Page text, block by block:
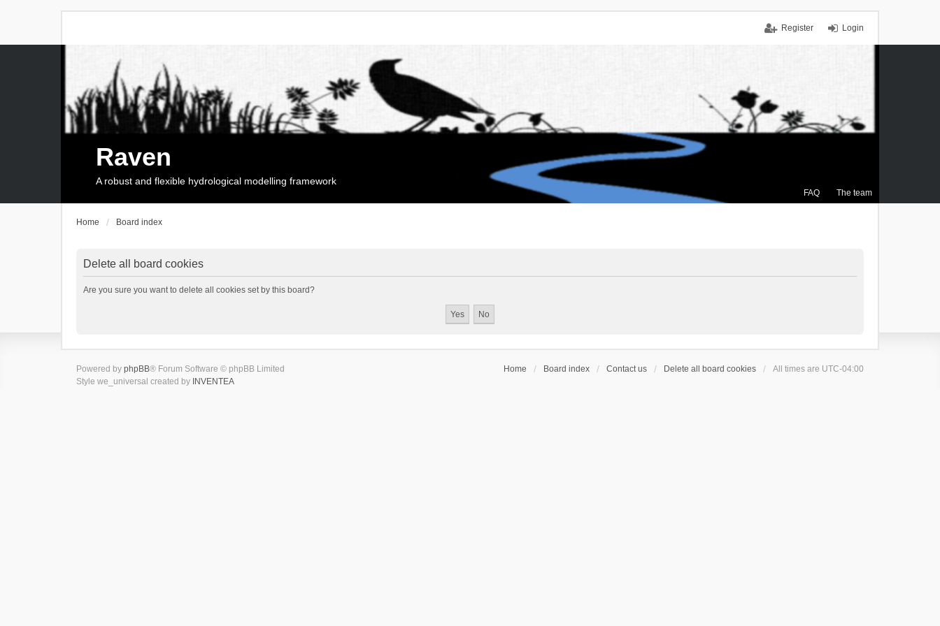
Login
Register
FAQ The team
Raven
A robust and flexible hydrological modelling framework
Home Board index
Delete all board cookies
Are you sure you want to delete all cookies set by this board?
Home Board index Contact us Delete all board cookies All times are UTC-04:00
Powered by phpBB® Forum Software © phpBB Limited
Style we_universal created by INVENTEA